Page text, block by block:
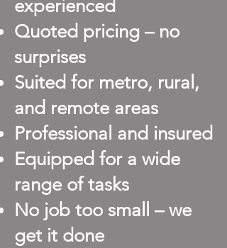
experienced
Quoted pricing – no
surprises
Suited for metro, rural,
and remote areas
Professional and insured
Equipped for a wide
range of tasks
No job too small – we
get it done